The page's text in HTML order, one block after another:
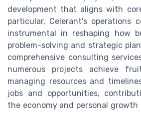
development that aligns with
particular, Celerant's operations
instrumental in reshaping how
problem-solving and strategic
comprehensive consulting
numerous projects achieve
managing resources and
jobs and opportunities,
the economy and personal growth